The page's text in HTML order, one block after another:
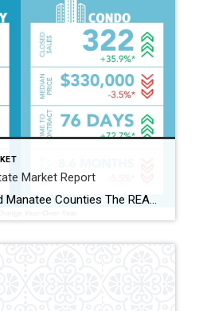
Market Report
Trends in Sarasota and Manatee Counties The REALTOR® Association of Sarasota and Manatee (RASM) has released its February 2026 real estate market report, highlighting shifts across property types and counties. February’s data show the two counties moving in slightly different directions. Manatee County’s single-family market continued to grow, while Sarasota’s single-family market cooled. Buyers are […]